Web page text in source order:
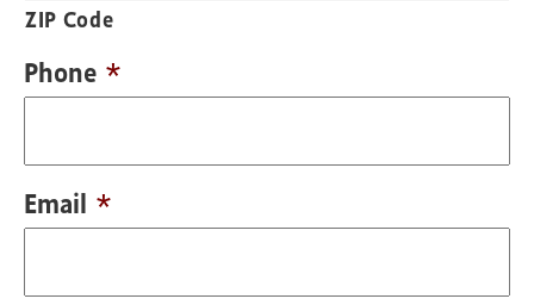
ZIP Code
Phone *
Email *